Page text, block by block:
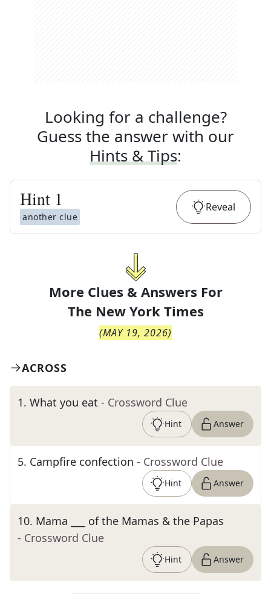
Looking for a challenge?
Guess the answer with our
Hints & Tips:
Hint 1
another clue
Reveal
More Clues & Answers For
The New York Times
(MAY 19, 2026)
ACROSS
1. What you eat - Crossword Clue
Hint Answer
5. Campfire confection - Crossword Clue
Hint Answer
10. Mama ___ of the Mamas & the Papas
- Crossword Clue
Hint Answer